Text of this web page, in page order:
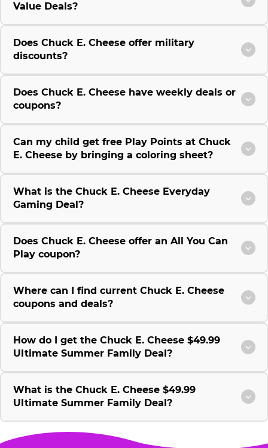
Value Deals?
Does Chuck E. Cheese offer military
discounts?
Does Chuck E. Cheese have weekly deals or
coupons?
Can my child get free Play Points at Chuck
E. Cheese by bringing a coloring sheet?
What is the Chuck E. Cheese Everyday
Gaming Deal?
Does Chuck E. Cheese offer an All You Can
Play coupon?
Where can I find current Chuck E. Cheese
coupons and deals?
How do I get the Chuck E. Cheese $49.99
Ultimate Summer Family Deal?
What is the Chuck E. Cheese $49.99
Ultimate Summer Family Deal?